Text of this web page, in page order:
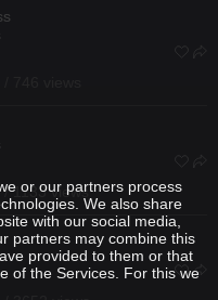
1133 views
or our partners process
We also share
with our social media,
partners may combine this
provided to them or that
of the Services. For this we